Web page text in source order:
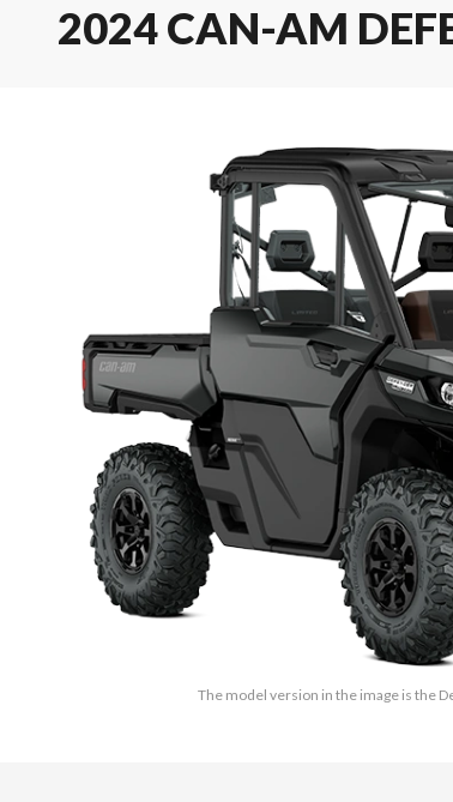
2024 CAN-AM
The model version in the image is the